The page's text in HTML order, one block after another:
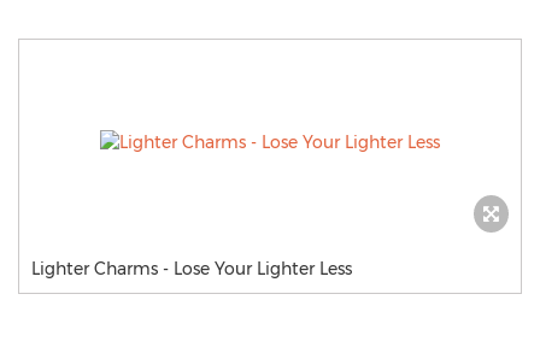
Lighter Charms - Lose Your Lighter Less